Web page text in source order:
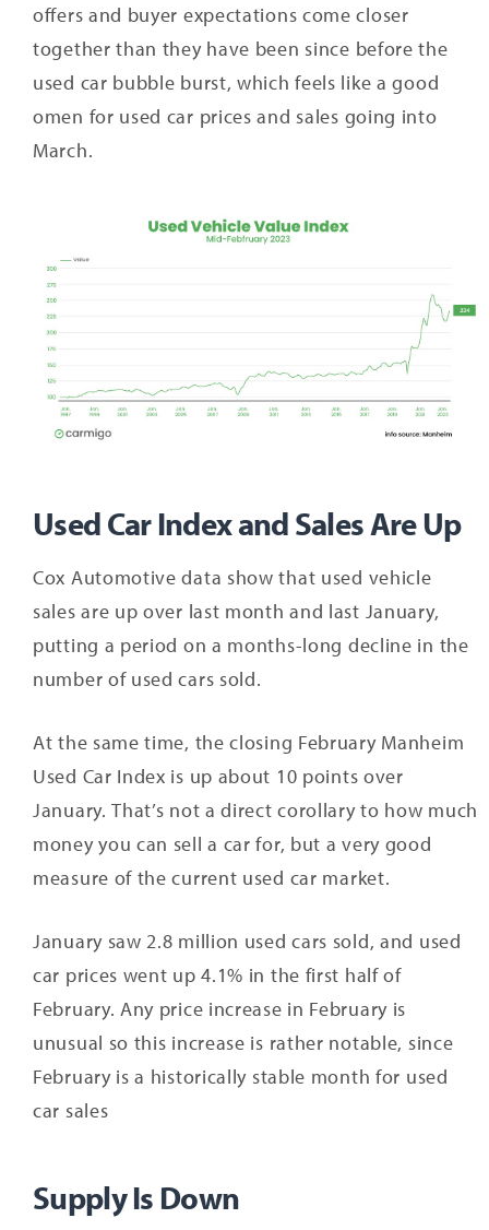
offers and buyer expectations come closer
together than they have been since before the
used car bubble burst, which feels like a good
omen for used car prices and sales going into
March.
Used Car Index and Sales Are Up
Cox Automotive data show that used vehicle
sales are up over last month and last January,
putting a period on a months-long decline in the
number of used cars sold.
At the same time, the closing February Manheim
Used Car Index is up about 10 points over
January. That’s not a direct corollary to how much
money you can sell a car for, but a very good
measure of the current used car market.
January saw 2.8 million used cars sold, and used
car prices went up 4.1% in the first half of
February. Any price increase in February is
unusual so this increase is rather notable, since
February is a historically stable month for used
car sales
Supply Is Down